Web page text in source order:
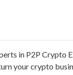
in P2P Crypto
your crypto